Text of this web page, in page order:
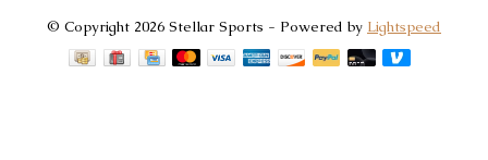
© Copyright 2026 Stellar Sports - Powered by Lightspeed